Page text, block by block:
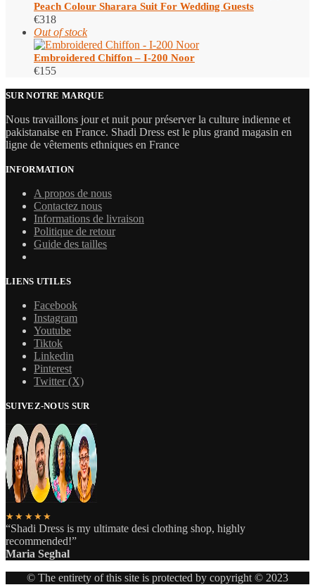
Peach Colour Sharara Suit​ For Wedding Guests
€318
Out of stock
Embroidered Chiffon – I-200 Noor
€155
SUR NOTRE MARQUE
Nous travaillons jour et nuit pour préserver la culture indienne et
pakistanaise en France. Shadi Dress est le plus grand magasin en
ligne de vêtements ethniques en France
INFORMATION
A propos de nous
Contactez nous
Informations de livraison
Politique de retour
Guide des tailles
LIENS UTILES
Facebook
Instagram
Youtube
Tiktok
Linkedin
Pinterest
Twitter (X)
SUIVEZ-NOUS SUR
★★★★★
“Shadi Dress is my ultimate desi clothing shop, highly
recommended!”
Maria Seghal
© The entirety of this site is protected by copyright © 2023